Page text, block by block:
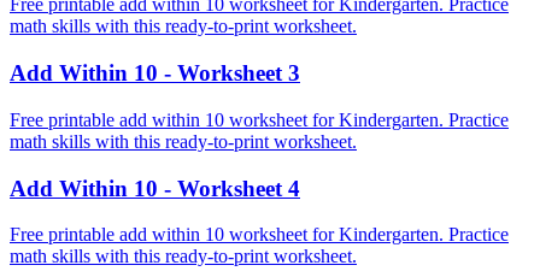
Free printable add within 10 worksheet for Kindergarten. Practice
math skills with this ready-to-print worksheet.
Add Within 10 - Worksheet 3
Free printable add within 10 worksheet for Kindergarten. Practice
math skills with this ready-to-print worksheet.
Add Within 10 - Worksheet 4
Free printable add within 10 worksheet for Kindergarten. Practice
math skills with this ready-to-print worksheet.